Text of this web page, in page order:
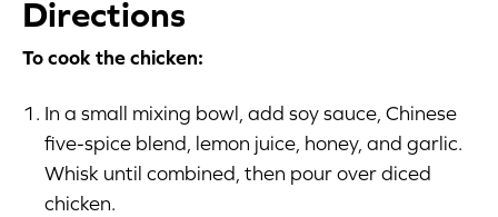
Directions
To cook the chicken:
In a small mixing bowl, add soy sauce, Chinese
five-spice blend, lemon juice, honey, and garlic.
Whisk until combined, then pour over diced
chicken.